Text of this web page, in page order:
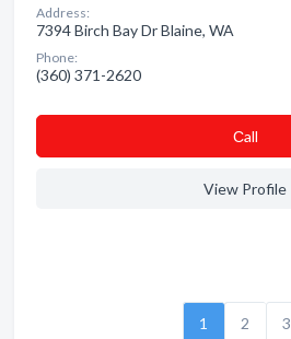
Address:
7394 Birch Bay Dr Blaine, WA
Phone:
(360) 371-2620
Сall
View Profile
1 2 3